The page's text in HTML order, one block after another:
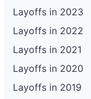
Layoffs in 2023
Layoffs in 2022
Layoffs in 2021
Layoffs in 2020
Layoffs in 2019